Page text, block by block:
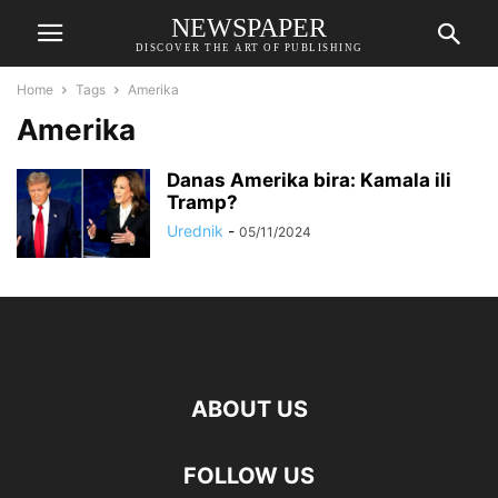
NEWSPAPER
DISCOVER THE ART OF PUBLISHING
Home Tags Amerika
Amerika
Danas Amerika bira: Kamala ili
Tramp?
Urednik - 05/11/2024
ABOUT US
FOLLOW US